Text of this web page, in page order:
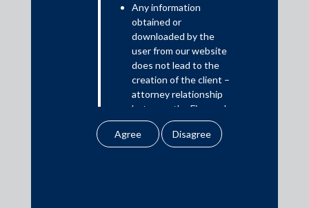
The core transaction team comprised Puja Sondhi, Partner;
Vaibhavi Shaunak, Senior Associate; and Aishwarya
Any information
obtained or
downloaded by the
user from our website
does not lead to the
creation of the client –
attorney relationship
between the Firm and
the user.
None of the